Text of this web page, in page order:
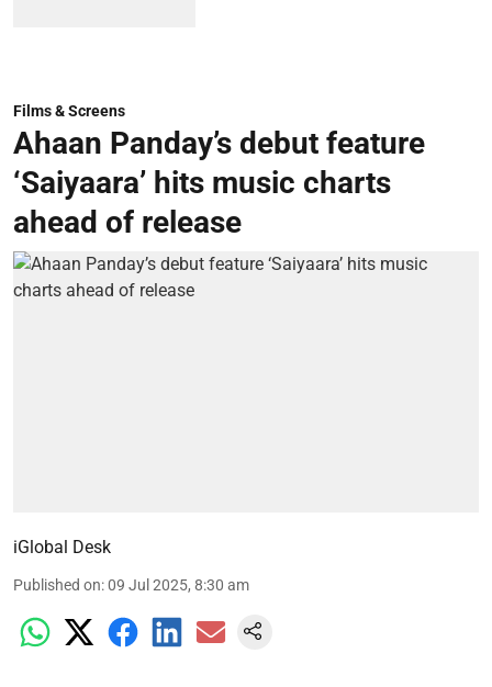
Films & Screens
Ahaan Panday’s debut feature
‘Saiyaara’ hits music charts
ahead of release
iGlobal Desk
Published on:09 Jul 2025, 8:30 am